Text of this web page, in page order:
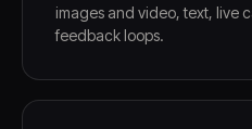
images and video, text, live
feedback loops.